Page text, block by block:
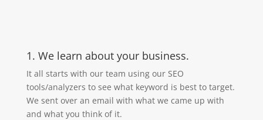
1. We learn about your business.
It all starts with our team using our SEO
tools/analyzers to see what keyword is best to target.
We sent over an email with what we came up with
and what you think of it.